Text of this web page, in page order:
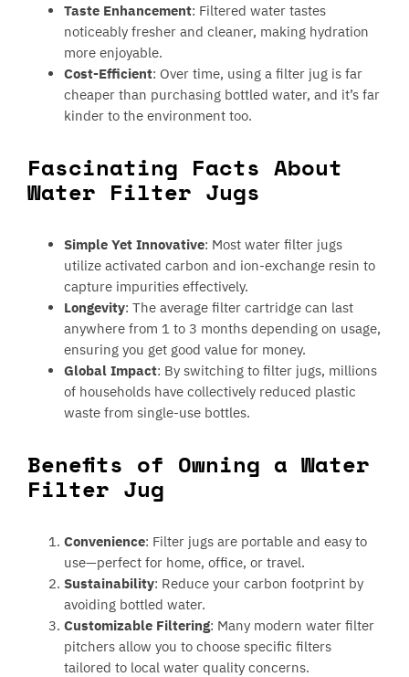
Taste Enhancement: Filtered water tastes
noticeably fresher and cleaner, making hydration
more enjoyable.
Cost-Efficient: Over time, using a filter jug is far
cheaper than purchasing bottled water, and it’s far
kinder to the environment too.
Fascinating Facts About
Water Filter Jugs
Simple Yet Innovative: Most water filter jugs
utilize activated carbon and ion-exchange resin to
capture impurities effectively.
Longevity: The average filter cartridge can last
anywhere from 1 to 3 months depending on usage,
ensuring you get good value for money.
Global Impact: By switching to filter jugs, millions
of households have collectively reduced plastic
waste from single-use bottles.
Benefits of Owning a Water
Filter Jug
Convenience: Filter jugs are portable and easy to
use—perfect for home, office, or travel.
Sustainability: Reduce your carbon footprint by
avoiding bottled water.
Customizable Filtering: Many modern water filter
pitchers allow you to choose specific filters
tailored to local water quality concerns.